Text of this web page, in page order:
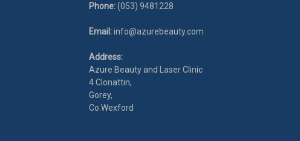
Phone:(053) 9481228
Email:info@azurebeauty.com
Address:
Azure Beauty and Laser Clinic
4 Clonattin,
Gorey,
Co.Wexford